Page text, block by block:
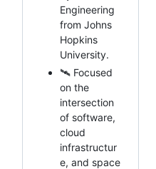
Engineering
from Johns
Hopkins
University.
🛰️ Focused
on the
intersection
of software,
cloud
infrastructur
e, and space